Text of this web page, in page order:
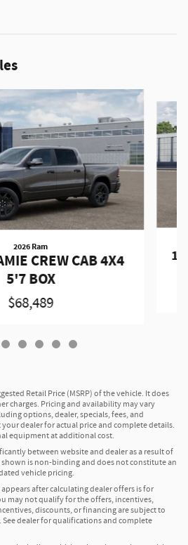
2026 Ram
CREW CAB 4X4
5'7 BOX
$68,489
Retail Price (MSRP) of the vehicle. It does
charges. Pricing and availability may vary
options, dealer, specials, fees, and
dealer for actual price and complete details.
equipment at additional cost.
between website and dealer as a result of
is non-binding and does not constitute an
vehicle pricing.
after calculating dealer offers is for
may not qualify for the offers, incentives,
discounts, or financing are subject to
dealer for qualifications and complete